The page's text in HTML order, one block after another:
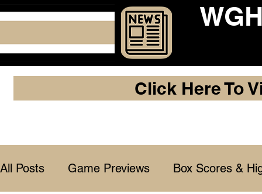
Click Here To
All Posts Game Previews Box Scores &